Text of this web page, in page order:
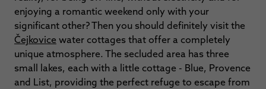
enjoying a romantic weekend only with your
significant other? Then you should definitely visit the
Čejkovice water cottages that offer a completely
unique atmosphere. The secluded area has three
small lakes, each with a little cottage - Blue, Provence
and List, providing the perfect refuge to escape from